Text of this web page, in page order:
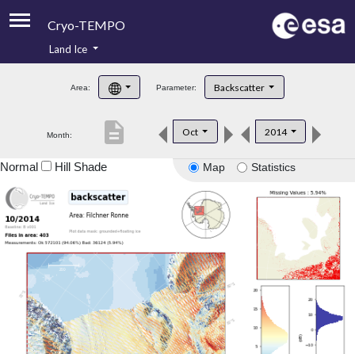
Cryo-TEMPO
Product Handbook
Product Downloads
Land Ice
Area: Parameter: Backscatter
Month: Oct 2014
description
Map Statistics
Normal Hill Shade